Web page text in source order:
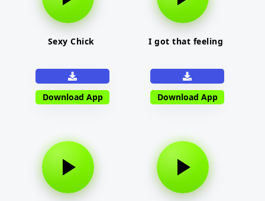
Sexy Chick
Download App
I got that feeling
Download App